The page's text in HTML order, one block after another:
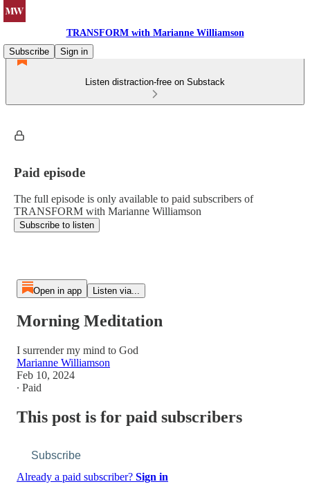
TRANSFORM with Marianne Williamson
Subscribe
Sign in
Listen distraction-free on Substack
Paid episode
The full episode is only available to paid subscribers of
TRANSFORM with Marianne Williamson
Subscribe to listen
Open in app Listen via...
Morning Meditation
I surrender my mind to God
Marianne Williamson
Feb 10, 2024
∙ Paid
This post is for paid subscribers
Subscribe
Already a paid subscriber? Sign in